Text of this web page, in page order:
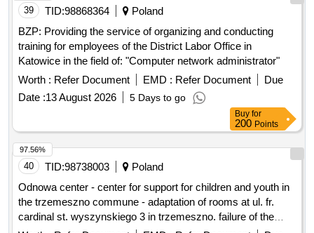
39 TID:98868364
Poland
BZP: Providing the service of organizing and conducting
training for employees of the District Labor Office in
Katowice in the field of: "Computer network administrator"
Worth : Refer Document EMD : Refer Document
Due
Date :13 August 2026 5 Days to go
Buy for
200Points
40 TID:98738003
Poland
Odnowa center - center for support for children and youth in
the trzemeszno commune - adaptation of rooms at ul. fr.
cardinal st. wyszynskiego 3 in trzemeszno. failure of the
community center in trezmeszno.
97.56%